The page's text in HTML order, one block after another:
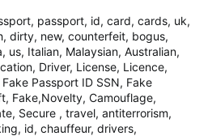
passport, id, card, cards, uk,
dirty, new, counterfeit, bogus,
us, Italian, Malaysian, Australian,
Driver, License, Licence,
Passport ID SSN, Fake
Fake,Novelty, Camouflage,
Secure , travel, antiterrorism,
id, chauffeur, drivers,